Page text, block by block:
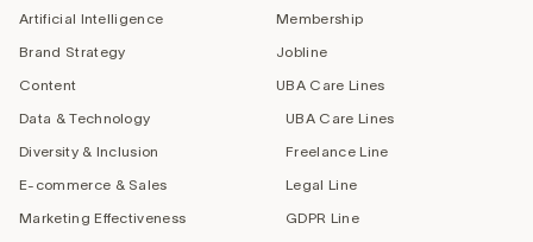
Artificial Intelligence
Brand Strategy
Content
Data & Technology
Diversity & Inclusion
E-commerce & Sales
Marketing Effectiveness
Membership
Jobline
UBA Care Lines
UBA Care Lines
Freelance Line
Legal Line
GDPR Line